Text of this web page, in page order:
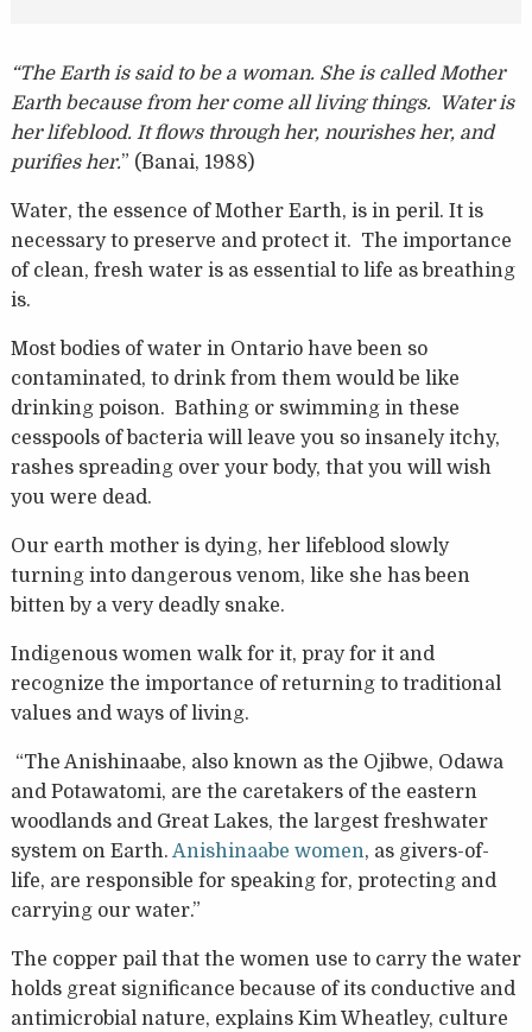
“The Earth is said to be a woman. She is called Mother
Earth because from her come all living things. Water is
her lifeblood. It flows through her, nourishes her, and
purifies her.” (Banai, 1988)
Water, the essence of Mother Earth, is in peril. It is
necessary to preserve and protect it. The importance
of clean, fresh water is as essential to life as breathing
is.
Most bodies of water in Ontario have been so
contaminated, to drink from them would be like
drinking poison. Bathing or swimming in these
cesspools of bacteria will leave you so insanely itchy,
rashes spreading over your body, that you will wish
you were dead.
Our earth mother is dying, her lifeblood slowly
turning into dangerous venom, like she has been
bitten by a very deadly snake.
Indigenous women walk for it, pray for it and
recognize the importance of returning to traditional
values and ways of living.
“The Anishinaabe, also known as the Ojibwe, Odawa
and Potawatomi, are the caretakers of the eastern
woodlands and Great Lakes, the largest freshwater
system on Earth. Anishinaabe women, as givers-of-
life, are responsible for speaking for, protecting and
carrying our water.”
The copper pail that the women use to carry the water
holds great significance because of its conductive and
antimicrobial nature, explains Kim Wheatley, culture